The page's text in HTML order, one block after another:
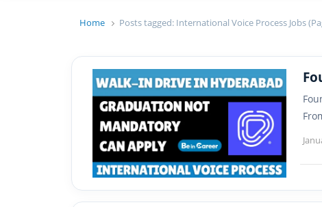
Home Posts tagged: International Voice Process Jobs